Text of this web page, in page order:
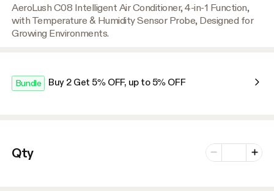
AeroLush C08 Intelligent Air Conditioner, 4-in-1 Function,
with Temperature & Humidity Sensor Probe, Designed for
Growing Environments.
Bundle Buy 2 Get 5% OFF, up to 5% OFF
Qty Minus
Number of
Plus